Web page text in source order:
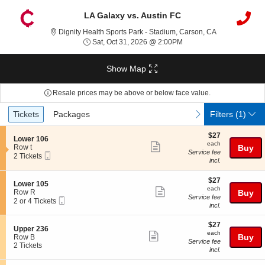
LA Galaxy vs. Austin FC
Dignity Health Sports Park - Stadium, Carson, CADignity Health
Sat, Oct 31, 2026 @ 2:00PMSat, Oct 31, 2026 @
Show Map
Resale prices may be above or below face value.
Ticket
Types
previous
Tickets
Tickets Packages
Packages next
Filters(1)
S
e
c
i
o
n
L
o
w
r
1
0
Lower 106
Row t
2
available
2 Tickets
ticket
details
$27
each
$27
each
Service fee
incl.
Buy
S
e
c
i
o
n
L
o
w
Lower 105
Row R
2
4
Tickets
available
2 or 4 Tickets
Show
ticket
$27
each
$27
each
Service fee
incl.
Buy
S
e
c
i
Upper 236
Row B
2
available
2 Tickets
ticket
$27
each
$27
each
Service fee
incl.
Buy